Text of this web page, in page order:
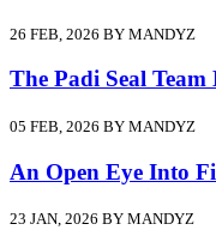
26 FEB, 2026 BY MANDYZ
The Padi Seal
05 FEB, 2026 BY MANDYZ
An Open Eye Into
23 JAN, 2026 BY MANDYZ